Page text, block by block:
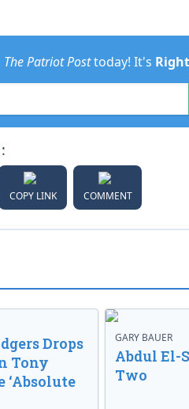
The Patriot Posttoday! It's Right
COPY LINK COMMENT
Drops
Tony
‘Absolute
GARY BAUER
Abdul El-
Two